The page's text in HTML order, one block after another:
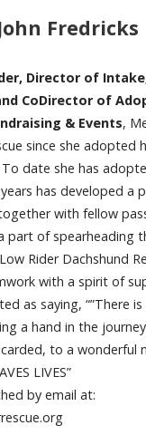
Fredricks
Director of
CoDirector of
& Events,
since she adopted
date she has
has developed a
with fellow
part of spearheading
Rider Dachshund
with a spirit of
as saying, “”There
a hand in the
to a wonderful
LIVES”
by email at: